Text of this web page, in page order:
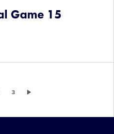
Game 15
3